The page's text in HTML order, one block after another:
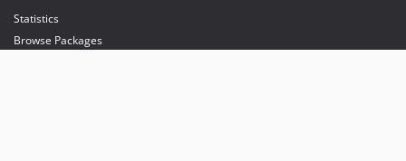
Statistics
Browse Packages